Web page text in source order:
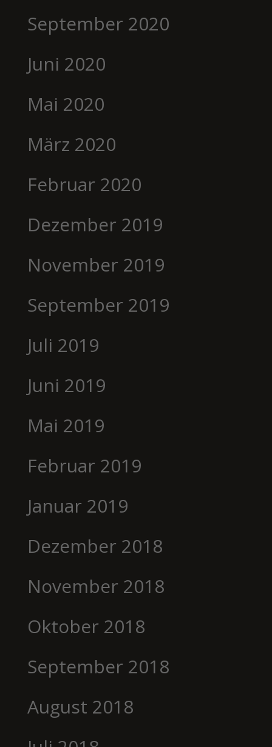
September 2020
Juni 2020
Mai 2020
März 2020
Februar 2020
Dezember 2019
November 2019
September 2019
Juli 2019
Juni 2019
Mai 2019
Februar 2019
Januar 2019
Dezember 2018
November 2018
Oktober 2018
September 2018
August 2018